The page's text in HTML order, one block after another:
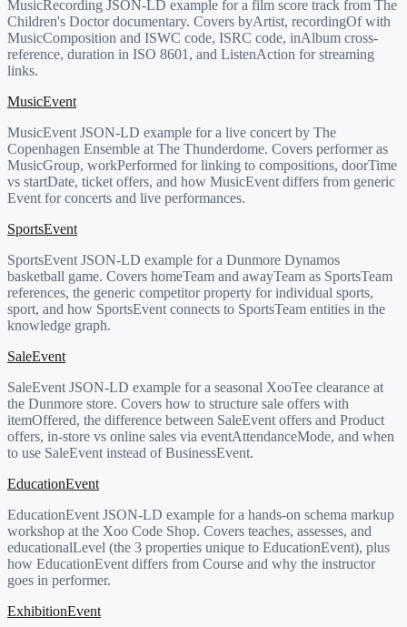
MusicRecording JSON-LD example for a film score track from The
Children's Doctor documentary. Covers byArtist, recordingOf with
MusicComposition and ISWC code, ISRC code, inAlbum cross-
reference, duration in ISO 8601, and ListenAction for streaming
links.
MusicEvent
MusicEvent JSON-LD example for a live concert by The
Copenhagen Ensemble at The Thunderdome. Covers performer as
MusicGroup, workPerformed for linking to compositions, doorTime
vs startDate, ticket offers, and how MusicEvent differs from generic
Event for concerts and live performances.
SportsEvent
SportsEvent JSON-LD example for a Dunmore Dynamos
basketball game. Covers homeTeam and awayTeam as SportsTeam
references, the generic competitor property for individual sports,
sport, and how SportsEvent connects to SportsTeam entities in the
knowledge graph.
SaleEvent
SaleEvent JSON-LD example for a seasonal XooTee clearance at
the Dunmore store. Covers how to structure sale offers with
itemOffered, the difference between SaleEvent offers and Product
offers, in-store vs online sales via eventAttendanceMode, and when
to use SaleEvent instead of BusinessEvent.
EducationEvent
EducationEvent JSON-LD example for a hands-on schema markup
workshop at the Xoo Code Shop. Covers teaches, assesses, and
educationalLevel (the 3 properties unique to EducationEvent), plus
how EducationEvent differs from Course and why the instructor
goes in performer.
ExhibitionEvent